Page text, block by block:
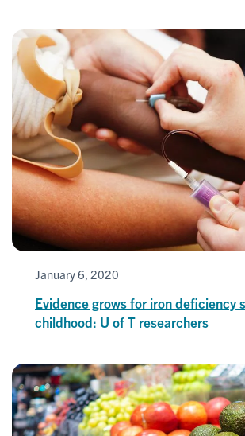
January 6, 2020
Evidence grows for iron deficiency
childhood: U of T researchers